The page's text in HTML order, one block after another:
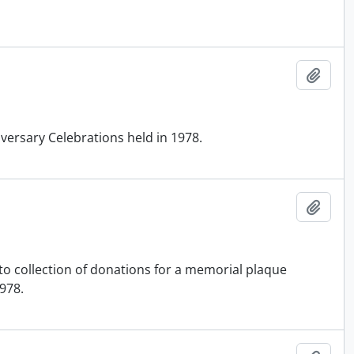
Celebrations held in 1978.
collection of donations for a memorial plaque